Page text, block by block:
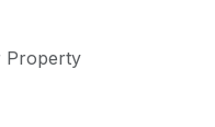
Property